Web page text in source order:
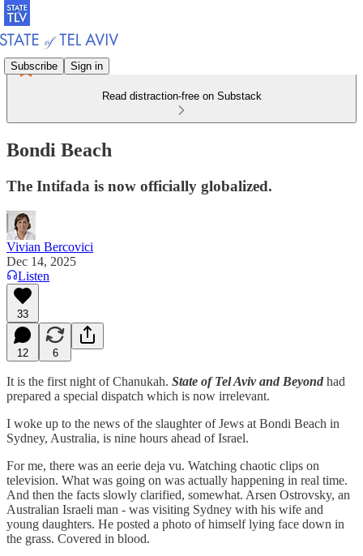
Subscribe Sign in
Read distraction-free on Substack
Bondi Beach
The Intifada is now officially globalized.
Vivian Bercovici
Dec 14, 2025
Listen
33
12 6
It is the first night of Chanukah. State of Tel Aviv and Beyond had
prepared a special dispatch which is now irrelevant.
I woke up to the news of the slaughter of Jews at Bondi Beach in
Sydney, Australia, is nine hours ahead of Israel.
For me, there was an eerie deja vu. Watching chaotic clips on
television. What was going on was actually happening in real time.
And then the facts slowly clarified, somewhat. Arsen Ostrovsky, an
Australian Israeli man - was visiting Sydney with his wife and
young daughters. He posted a photo of himself lying face down in
the grass. Covered in blood.